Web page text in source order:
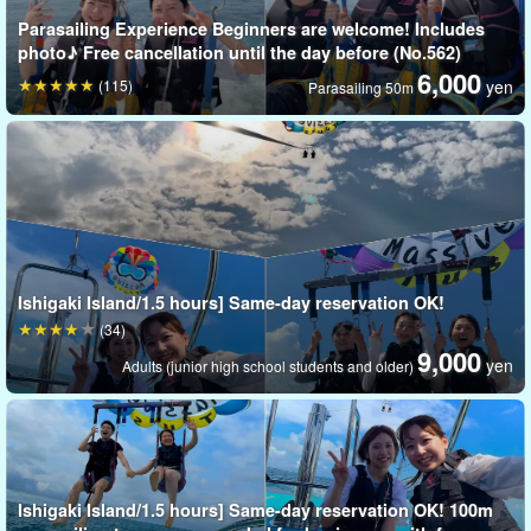
Parasailing Experience Beginners are welcome! Includes
photo♪ Free cancellation until the day before (No.562)
Parasailing 50m6,000 yen
(115)
Ishigaki Island/1.5 hours] Same-day reservation OK!
Adults (junior high school students and older) 9,000 yen
(34)
Ishigaki Island/1.5 hours] Same-day reservation OK! 100m